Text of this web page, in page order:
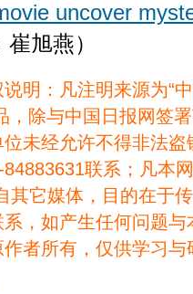
uncover
旭燕）
明：凡注明来源为“
，除与中国日报网签
未经允许不得非法
联系；凡本
其它媒体，目的在于
，如产生任何问题
者所有，仅供学习